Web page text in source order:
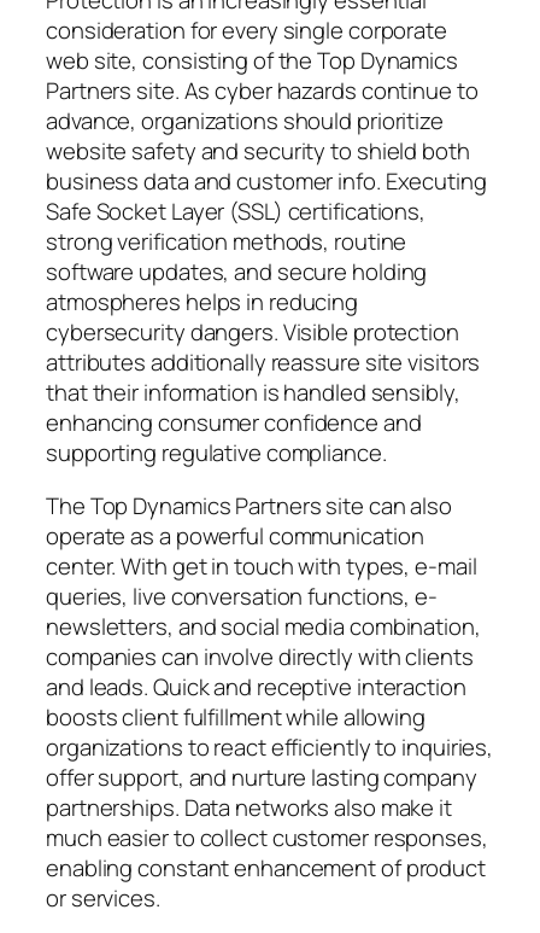
consideration for every single corporate
web site, consisting of the Top Dynamics
Partners site. As cyber hazards continue to
advance, organizations should prioritize
website safety and security to shield both
business data and customer info. Executing
Safe Socket Layer (SSL) certifications,
strong verification methods, routine
software updates, and secure holding
atmospheres helps in reducing
cybersecurity dangers. Visible protection
attributes additionally reassure site visitors
that their information is handled sensibly,
enhancing consumer confidence and
supporting regulative compliance.
The Top Dynamics Partners site can also
operate as a powerful communication
center. With get in touch with types, e-mail
queries, live conversation functions, e-
newsletters, and social media combination,
companies can involve directly with clients
and leads. Quick and receptive interaction
boosts client fulfillment while allowing
organizations to react efficiently to inquiries,
offer support, and nurture lasting company
partnerships. Data networks also make it
much easier to collect customer responses,
enabling constant enhancement of product
or services.